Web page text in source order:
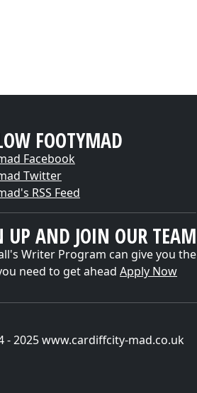
FOOTYMAD
Facebook
Twitter
RSS Feed
UP AND JOIN OUR TEAM
Writer Program can give you the
need to get ahead Apply Now
- 2025 www.cardiffcity-mad.co.uk